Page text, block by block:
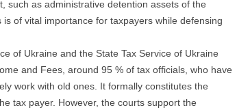
such as administrative detention assets of the
of vital importance for taxpayers while defensing
of Ukraine and the State Tax Service of Ukraine
and Fees, around 95 % of tax officials, who have
work with old ones. It formally constitutes the
tax payer. However, the courts support the